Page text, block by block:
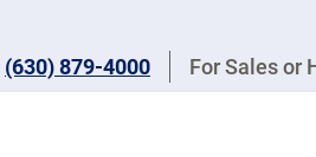
(630) 879-4000 For Sales or